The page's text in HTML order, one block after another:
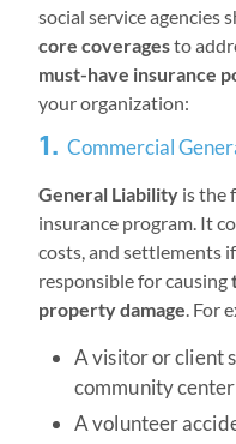
social service agencies
core coveragesto
must-have insurance
your organization:
1. Commercial
General Liability is the
insurance program. It
costs, and settlements
responsible for causing
property damage. For
A visitor or client
community
A volunteer